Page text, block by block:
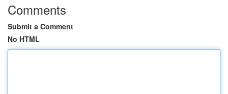
Comments
Submit a Comment
No HTML